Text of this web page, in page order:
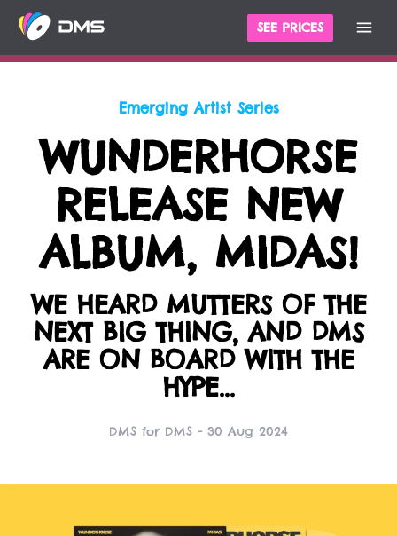
SEE PRICES
For The Record Emerging Artist Series
Emerging Artist Series
WUNDERHORSE
RELEASE NEW
ALBUM, MIDAS!
WE HEARD MUTTERS OF THE
NEXT BIG THING, AND DMS
ARE ON BOARD WITH THE
HYPE...
DMS for DMS - 30 Aug 2024